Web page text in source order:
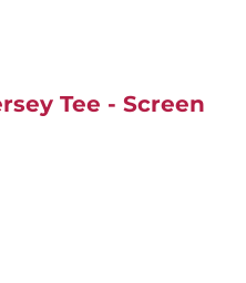
Tee - Screen